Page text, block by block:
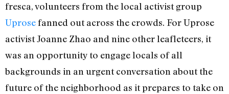
fresca, volunteers from the local activist group
Uprosefanned out across the crowds. For Uprose
activist Joanne Zhao and nine other leafleteers, it
was an opportunity to engage locals of all
backgrounds in an urgent conversation about the
future of the neighborhood as it prepares to take on